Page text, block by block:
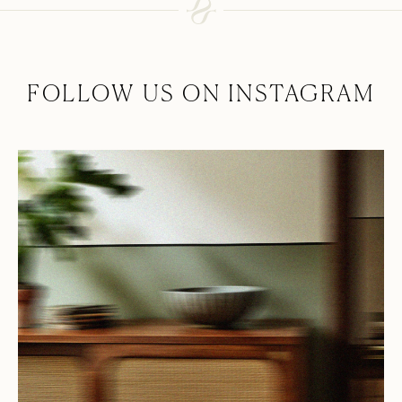
Collection
About
At Hyem With
Contact
FOLLOW US ON INSTAGRAM